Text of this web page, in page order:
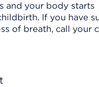
and your body starts
If you have
of breath, call your